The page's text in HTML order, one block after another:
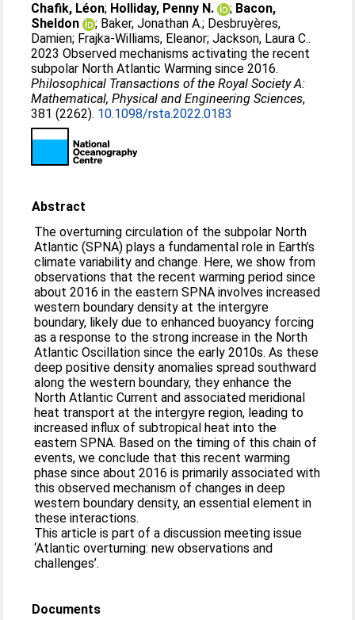
Chafik, Léon; Holliday, Penny N. ; Bacon,
Sheldon
; Baker, Jonathan A.; Desbruyères,
Damien; Frajka-Williams, Eleanor;Jackson, Laura C..
2023 Observed mechanisms activating the recent
subpolar North Atlantic Warming since 2016.
Philosophical Transactions of the Royal Society A:
Mathematical, Physical and Engineering Sciences,
381 (2262). 10.1098/rsta.2022.0183
Abstract
The overturning circulation of the subpolar North
Atlantic (SPNA) plays a fundamental role in Earth’s
climate variability and change. Here, we show from
observations that the recent warming period since
about 2016 in the eastern SPNA involves increased
western boundary density at the intergyre
boundary, likely due to enhanced buoyancy forcing
as a response to the strong increase in the North
Atlantic Oscillation since the early 2010s. As these
deep positive density anomalies spread southward
along the western boundary, they enhance the
North Atlantic Current and associated meridional
heat transport at the intergyre region, leading to
increased influx of subtropical heat into the
eastern SPNA. Based on the timing of this chain of
events, we conclude that this recent warming
phase since about 2016 is primarily associated with
this observed mechanism of changes in deep
western boundary density, an essential element in
these interactions.
This article is part of a discussion meeting issue
‘Atlantic overturning: new observations and
challenges’.
Documents